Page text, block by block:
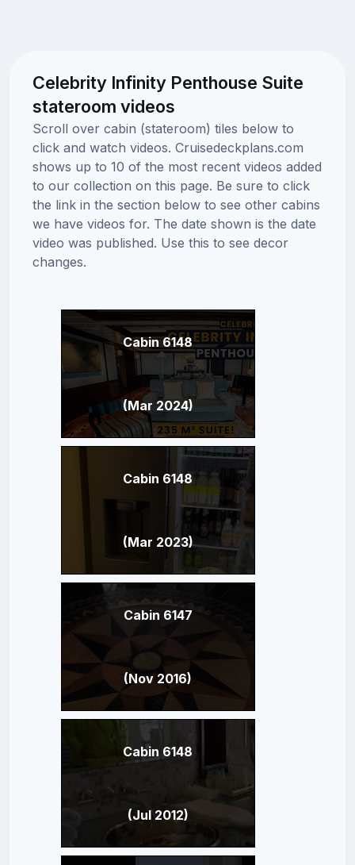
Celebrity Infinity Penthouse Suite
stateroom videos
Scroll over cabin (stateroom) tiles below to
click and watch videos. Cruisedeckplans.com
shows up to 10 of the most recent videos added
to our collection on this page. Be sure to click
the link in the section below to see other cabins
we have videos for. The date shown is the date
video was published. Use this to see decor
changes.
Cabin 6148
(Mar 2024)
Cabin 6148
(Mar 2023)
Cabin 6147
(Nov 2016)
Cabin 6148
(Jul 2012)